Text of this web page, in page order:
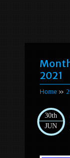
2021
Home »
30th
JUN